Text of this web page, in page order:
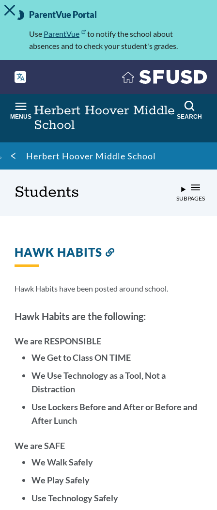
Skip
to
Important
Information
TOGGLE ALERT MESSAGE
ParentVue Portal
Use ParentVue
to notify the school about
absences and to check your student's grades.
Herbert Hoover Middle
School
MENUS SEARCH
Breadcrumb
Herbert Hoover Middle School
Students SUBPAGES
HAWK HABITS
section
Hawk Habits have been posted around school.
Hawk Habits are the following:
We are RESPONSIBLE
We Get to Class ON TIME
We Use Technology as a Tool, Not a
Distraction
Use Lockers Before and After or Before and
After Lunch
We are SAFE
We Walk Safely
We Play Safely
Use Technology Safely